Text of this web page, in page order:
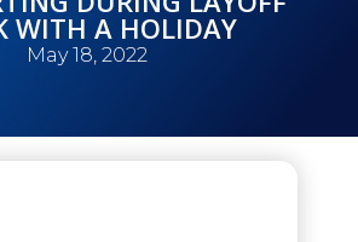
WITH A HOLIDAY
May 18, 2022